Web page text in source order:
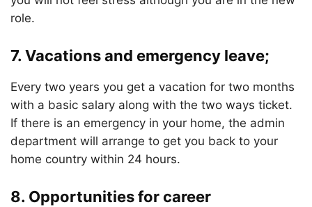
role.
7. Vacations and emergency leave;
Every two years you get a vacation for two months
with a basic salary along with the two ways ticket.
If there is an emergency in your home, the admin
department will arrange to get you back to your
home country within 24 hours.
8. Opportunities for career